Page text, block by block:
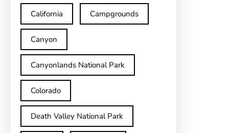
California Campgrounds
Canyon
Canyonlands National Park
Colorado
Death Valley National Park